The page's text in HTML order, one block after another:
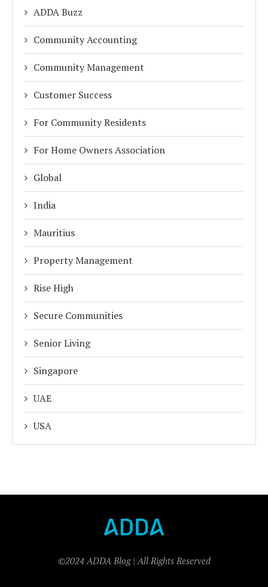
ADDA Buzz
Community Accounting
Community Management
Customer Success
For Community Residents
For Home Owners Association
Global
India
Mauritius
Property Management
Rise High
Secure Communities
Senior Living
Singapore
UAE
USA
©2024 ADDA Blog | All Rights Reserved